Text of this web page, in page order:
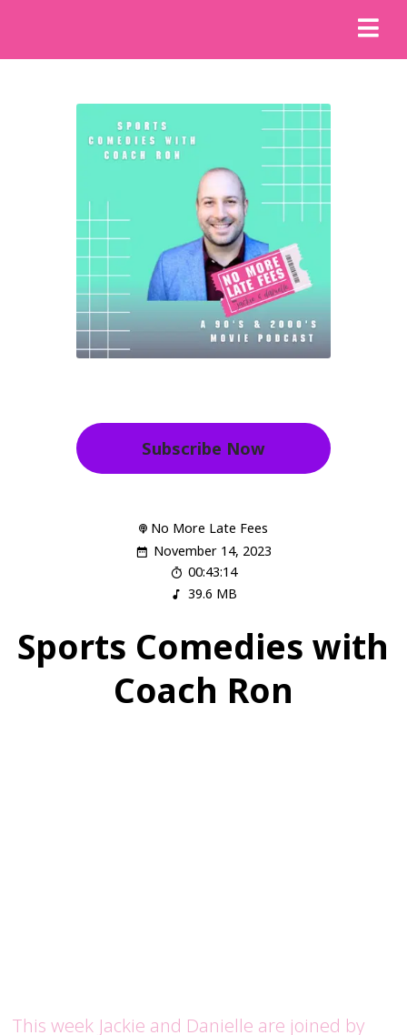
Subscribe Now
No More Late Fees
November 14, 2023
00:43:14
39.6 MB
Sports Comedies with
Coach Ron
This week Jackie and Danielle are joined by